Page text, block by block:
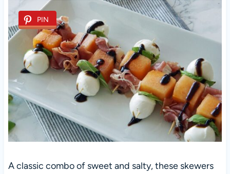
PIN
A classic combo of sweet and salty, these skewers